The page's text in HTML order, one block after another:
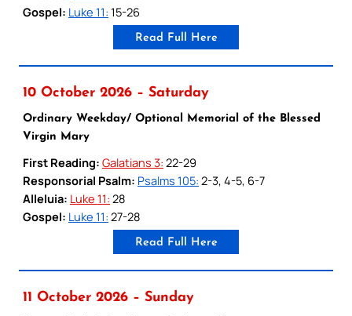
Gospel: Luke 11: 15-26
Read Full Here
10 October 2026 – Saturday
Ordinary Weekday/ Optional Memorial of the Blessed
Virgin Mary
First Reading: Galatians 3: 22-29
Responsorial Psalm: Psalms 105: 2-3, 4-5, 6-7
Alleluia: Luke 11: 28
Gospel: Luke 11: 27-28
Read Full Here
11 October 2026 – Sunday